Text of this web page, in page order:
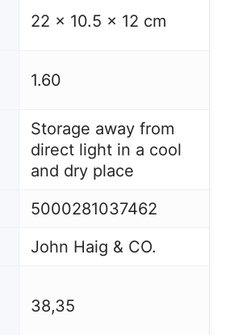
22 x 10.5 x 12 cm
1.60
Storage away from
direct light in a cool
and dry place
5000281037462
John Haig & CO.
38,35